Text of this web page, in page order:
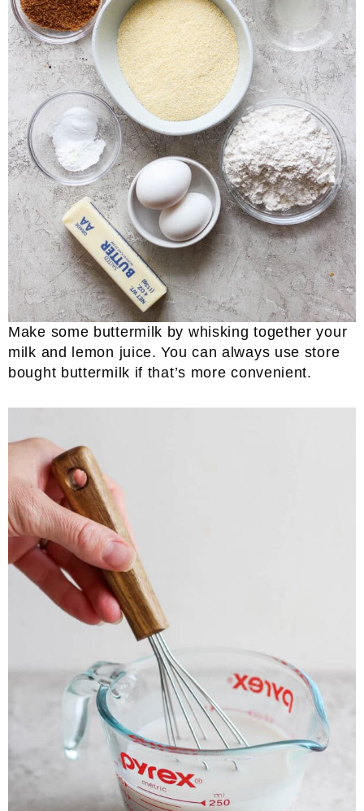
Make some buttermilk by whisking together your
milk and lemon juice. You can always use store
bought buttermilk if that’s more convenient.